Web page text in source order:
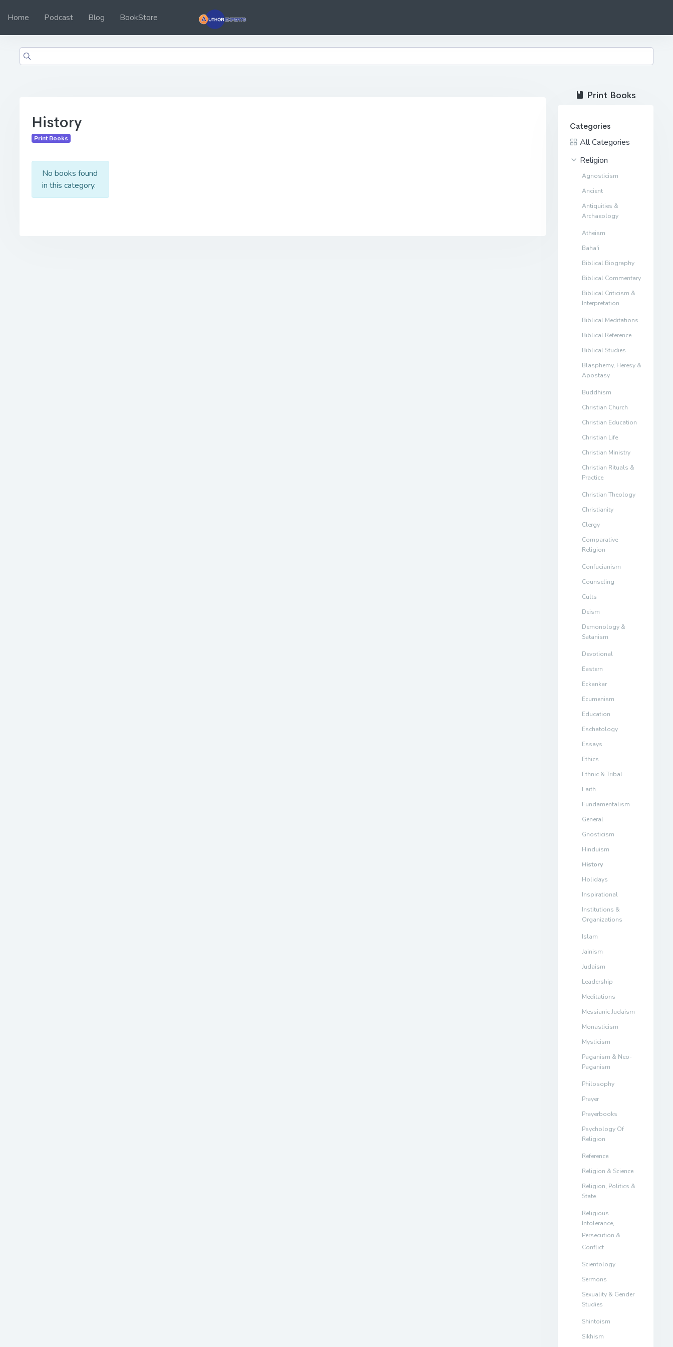
Home Podcast Blog BookStore
History
Print Books
No books found
in this category.
Print Books
Categories
All Categories
Religion
Agnosticism
Ancient
Antiquities &
Archaeology
Atheism
Baha'i
Biblical Biography
Biblical Commentary
Biblical Criticism &
Interpretation
Biblical Meditations
Biblical Reference
Biblical Studies
Blasphemy, Heresy &
Apostasy
Buddhism
Christian Church
Christian Education
Christian Life
Christian Ministry
Christian Rituals &
Practice
Christian Theology
Christianity
Clergy
Comparative
Religion
Confucianism
Counseling
Cults
Deism
Demonology &
Satanism
Devotional
Eastern
Eckankar
Ecumenism
Education
Eschatology
Essays
Ethics
Ethnic & Tribal
Faith
Fundamentalism
General
Gnosticism
Hinduism
History
Holidays
Inspirational
Institutions &
Organizations
Islam
Jainism
Judaism
Leadership
Meditations
Messianic Judaism
Monasticism
Mysticism
Paganism & Neo-
Paganism
Philosophy
Prayer
Prayerbooks
Psychology Of
Religion
Reference
Religion & Science
Religion, Politics &
State
Religious
Intolerance,
Persecution &
Conflict
Scientology
Sermons
Sexuality & Gender
Studies
Shintoism
Sikhism